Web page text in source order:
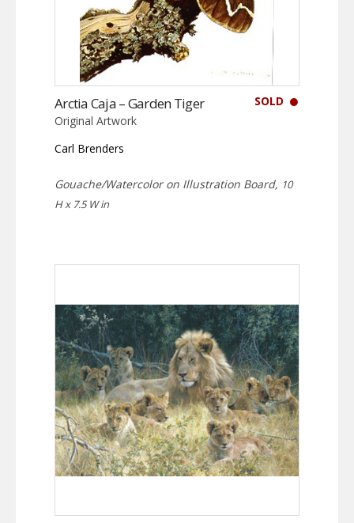
SOLD
Arctia Caja – Garden Tiger
Original Artwork
Carl Brenders
Gouache/Watercolor on Illustration Board, 10
H x 7.5 W in